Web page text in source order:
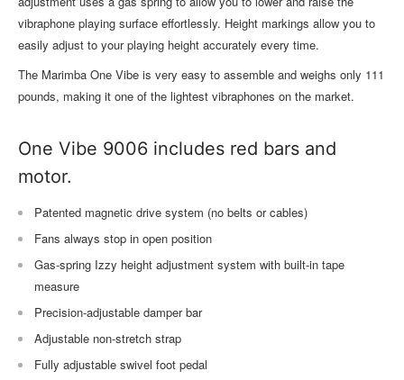
vibraphone playing surface effortlessly. Height markings allow you to
easily adjust to your playing height accurately every time.
The Marimba One Vibe is very easy to assemble and weighs only 111
pounds, making it one of the lightest vibraphones on the market.
One Vibe 9006 includes red bars and
motor.
Patented magnetic drive system (no belts or cables)
Fans always stop in open position
Gas-spring Izzy height adjustment system with built-in tape
measure
Precision-adjustable damper bar
Adjustable non-stretch strap
Fully adjustable swivel foot pedal